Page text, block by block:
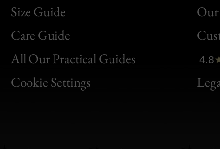
Size Guide
Care Guide
All Our Practical Guides
Cookie Settings
Bon
Clic
Bon
4.8